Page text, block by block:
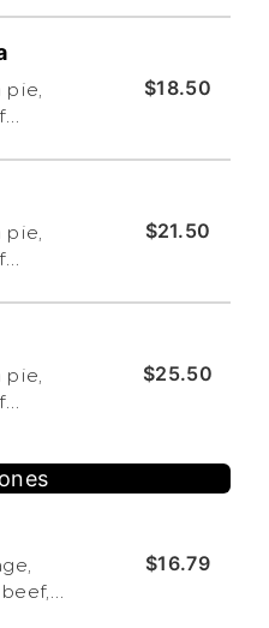
$18.50
pie,
$21.50
pie,
4
$25.50
pie,
$16.79